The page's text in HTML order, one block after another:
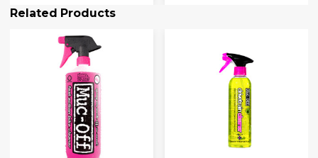
Related Products